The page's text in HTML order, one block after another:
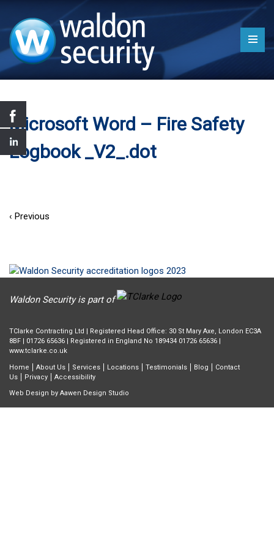
Microsoft Word – Fire Safety
Logbook _V2_.dot
‹ Previous
Waldon Security is part of
TClarke Contracting Ltd | Registered Head Office: 30 St Mary Axe, London EC3A
8BF | 01726 65636 | Registered in England No 189434 01726 65636 |
www.tclarke.co.uk
Home About Us Services Locations Testimonials Blog
Contact
Us
Privacy
Accessibility
Web Design by Aawen Design Studio